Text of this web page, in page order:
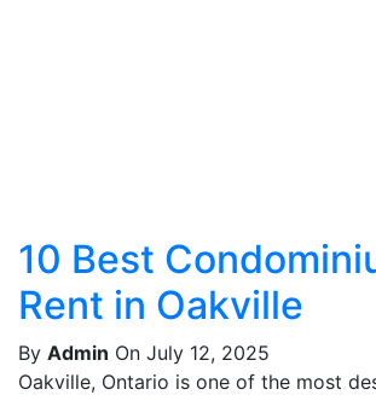
10 Best
Rent in Oakville
By Admin On July 12, 2025
Oakville, Ontario is one of the most